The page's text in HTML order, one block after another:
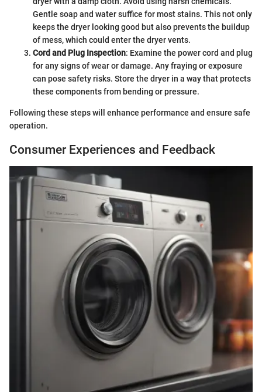
Gentle soap and water suffice for most stains. This not only
keeps the dryer looking good but also prevents the buildup
of mess, which could enter the dryer vents.
Cord and Plug Inspection: Examine the power cord and plug
for any signs of wear or damage. Any fraying or exposure
can pose safety risks. Store the dryer in a way that protects
these components from bending or pressure.
Following these steps will enhance performance and ensure safe
operation.
Consumer Experiences and Feedback